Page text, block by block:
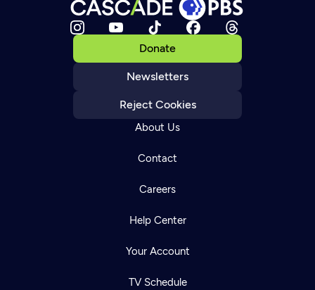
Donate
Newsletters
Reject Cookies
About Us
Contact
Careers
Help Center
Your Account
TV Schedule